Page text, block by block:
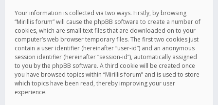
Your information is collected via two ways. Firstly, by browsing
“Mirillis forum” will cause the phpBB software to create a number of
cookies, which are small text files that are downloaded on to your
computer’s web browser temporary files. The first two cookies just
contain a user identifier (hereinafter “user-id”) and an anonymous
session identifier (hereinafter “session-id”), automatically assigned
to you by the phpBB software. A third cookie will be created once
you have browsed topics within “Mirillis forum” and is used to store
which topics have been read, thereby improving your user
experience.